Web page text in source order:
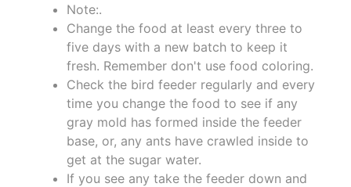
Note:.
Change the food at least every three to
five days with a new batch to keep it
fresh. Remember don't use food coloring.
Check the bird feeder regularly and every
time you change the food to see if any
gray mold has formed inside the feeder
base, or, any ants have crawled inside to
get at the sugar water.
If you see any take the feeder down and